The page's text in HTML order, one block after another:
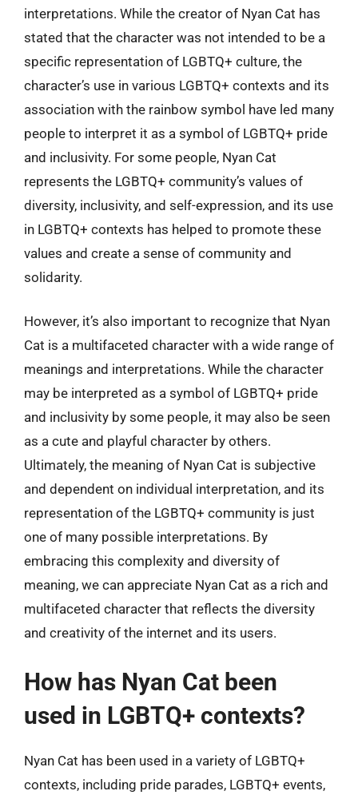
interpretations. While the creator of Nyan Cat has
stated that the character was not intended to be a
specific representation of LGBTQ+ culture, the
character’s use in various LGBTQ+ contexts and its
association with the rainbow symbol have led many
people to interpret it as a symbol of LGBTQ+ pride
and inclusivity. For some people, Nyan Cat
represents the LGBTQ+ community’s values of
diversity, inclusivity, and self-expression, and its use
in LGBTQ+ contexts has helped to promote these
values and create a sense of community and
solidarity.
However, it’s also important to recognize that Nyan
Cat is a multifaceted character with a wide range of
meanings and interpretations. While the character
may be interpreted as a symbol of LGBTQ+ pride
and inclusivity by some people, it may also be seen
as a cute and playful character by others.
Ultimately, the meaning of Nyan Cat is subjective
and dependent on individual interpretation, and its
representation of the LGBTQ+ community is just
one of many possible interpretations. By
embracing this complexity and diversity of
meaning, we can appreciate Nyan Cat as a rich and
multifaceted character that reflects the diversity
and creativity of the internet and its users.
How has Nyan Cat been
used in LGBTQ+ contexts?
Nyan Cat has been used in a variety of LGBTQ+
contexts, including pride parades, LGBTQ+ events,